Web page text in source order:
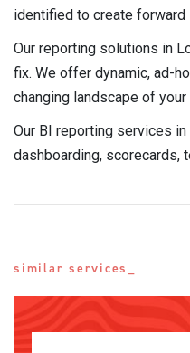
identified to create
Our reporting solutions in
fix. We offer dynamic, ad-
changing landscape of
Our BI reporting services
dashboarding, scorecards,
similar services_